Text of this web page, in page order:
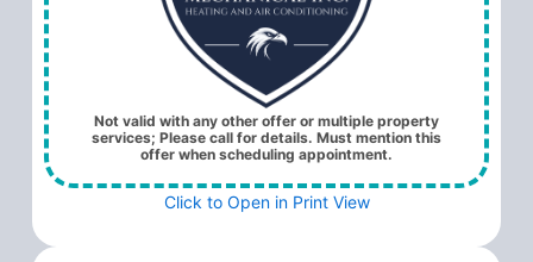
Not valid with any other offer or multiple property
services; Please call for details. Must mention this
offer when scheduling appointment.
Click to Open in Print View